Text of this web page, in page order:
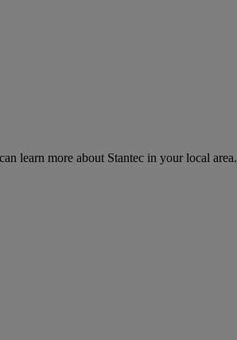
learn more about Stantec in your local area.